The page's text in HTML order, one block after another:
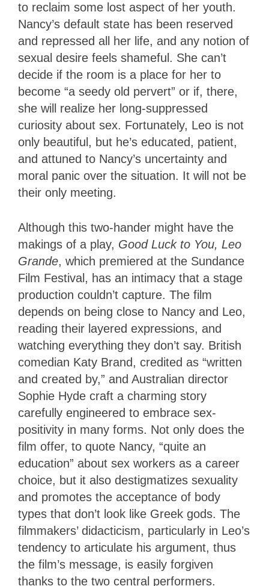
to reclaim some lost aspect of her youth.
Nancy’s default state has been reserved
and repressed all her life, and any notion of
sexual desire feels shameful. She can’t
decide if the room is a place for her to
become “a seedy old pervert” or if, there,
she will realize her long-suppressed
curiosity about sex. Fortunately, Leo is not
only beautiful, but he’s educated, patient,
and attuned to Nancy’s uncertainty and
moral panic over the situation. It will not be
their only meeting.
Although this two-hander might have the
makings of a play, Good Luck to You, Leo
Grande, which premiered at the Sundance
Film Festival, has an intimacy that a stage
production couldn’t capture. The film
depends on being close to Nancy and Leo,
reading their layered expressions, and
watching everything they don’t say. British
comedian Katy Brand, credited as “written
and created by,” and Australian director
Sophie Hyde craft a charming story
carefully engineered to embrace sex-
positivity in many forms. Not only does the
film offer, to quote Nancy, “quite an
education” about sex workers as a career
choice, but it also destigmatizes sexuality
and promotes the acceptance of body
types that don’t look like Greek gods. The
filmmakers’ didacticism, particularly in Leo’s
tendency to articulate his argument, thus
the film’s message, is easily forgiven
thanks to the two central performers.